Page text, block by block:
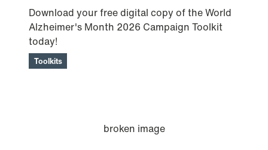
Download your free digital copy of the World
Alzheimer's Month 2026 Campaign Toolkit
today!
Toolkits